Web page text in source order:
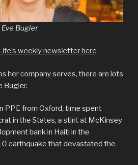
Bugler
weekly newsletter here
her company serves, there are lots
Bugler.
PPE from Oxford, time spent
in the States, a stint at McKinsey
bank in Haiti in the
earthquake that devastated the